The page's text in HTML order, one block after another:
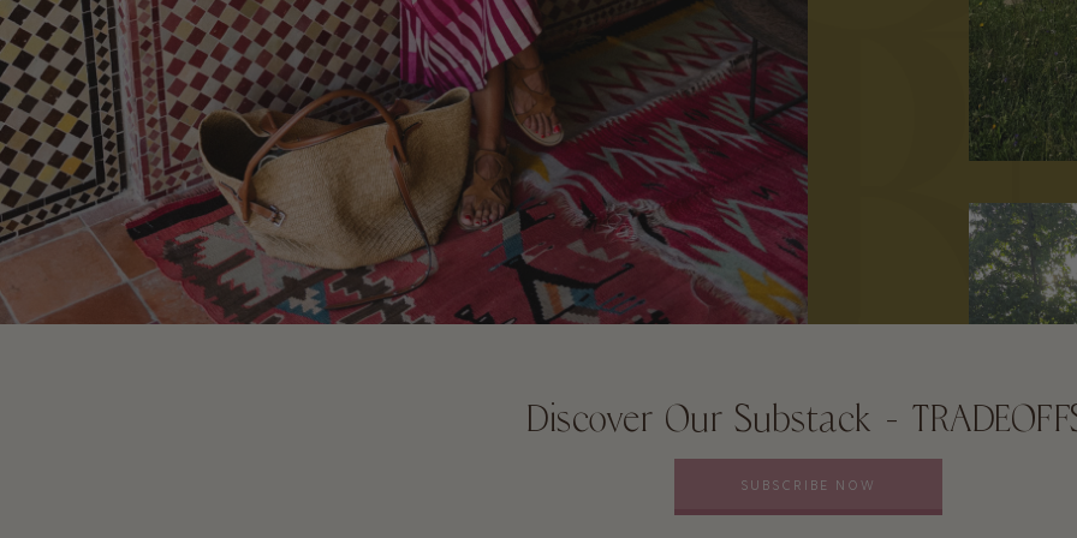
Discover Our Substack -
SUBSCRIBE NOW